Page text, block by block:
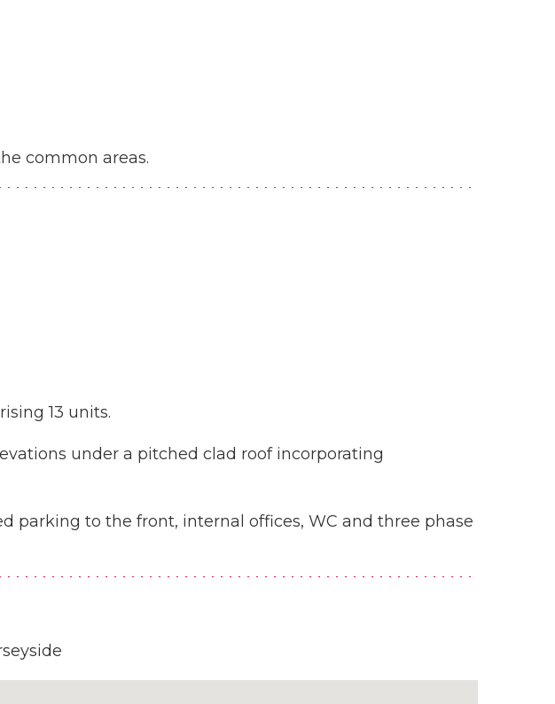
common areas.
13 units.
under a pitched clad roof incorporating
parking to the front, internal offices, WC and three phase